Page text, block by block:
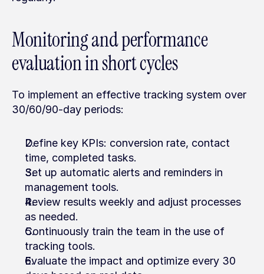
Monitoring and performance
evaluation in short cycles
To implement an effective tracking system over
30/60/90-day periods:
Define key KPIs: conversion rate, contact
time, completed tasks.
Set up automatic alerts and reminders in
management tools.
Review results weekly and adjust processes
as needed.
Continuously train the team in the use of
tracking tools.
Evaluate the impact and optimize every 30